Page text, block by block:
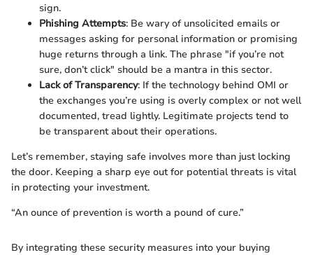
sign.
Phishing Attempts: Be wary of unsolicited emails or
messages asking for personal information or promising
huge returns through a link. The phrase "if you’re not
sure, don’t click" should be a mantra in this sector.
Lack of Transparency: If the technology behind OMI or
the exchanges you’re using is overly complex or not well
documented, tread lightly. Legitimate projects tend to
be transparent about their operations.
Let’s remember, staying safe involves more than just locking
the door. Keeping a sharp eye out for potential threats is vital
in protecting your investment.
“An ounce of prevention is worth a pound of cure.”
By integrating these security measures into your buying